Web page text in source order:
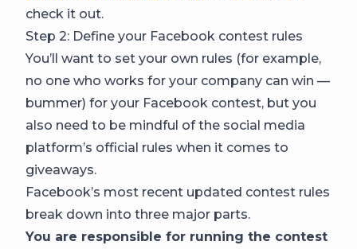
check it out.
Step 2: Define your Facebook contest rules
You’ll want to set your own rules (for example,
no one who works for your company can win —
bummer) for your Facebook contest, but you
also need to be mindful of the social media
platform’s official rules when it comes to
giveaways.
Facebook’s most recent updated contest rules
break down into three major parts.
You are responsible for running the contest